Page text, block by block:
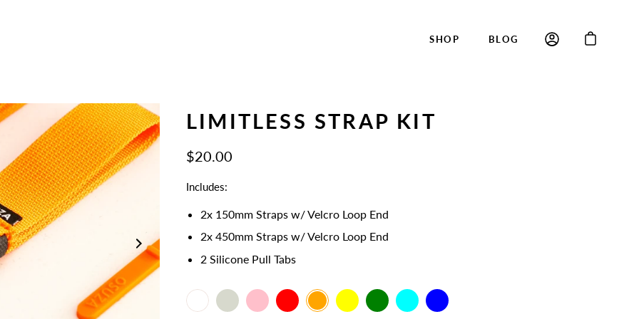
SHOP BLOG
LIMITLESS STRAP KIT
$20.00
Includes:
2x 150mm Straps w/ Velcro Loop End
2x 450mm Straps w/ Velcro Loop End
2 Silicone Pull Tabs
WhiteBone Pink Red OrangeYellowGreen Cyan Blue
Select
variant